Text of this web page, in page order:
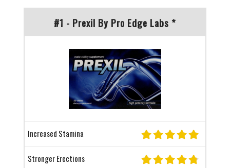
#1 - Prexil By Pro Edge Labs *
Increased Stamina
Stronger Erections